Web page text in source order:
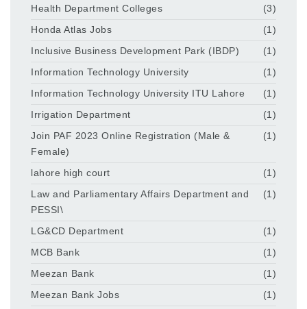
Health Department Colleges
(3)
Honda Atlas Jobs
(1)
Inclusive Business Development Park (IBDP)
(1)
Information Technology University
(1)
Information Technology University ITU Lahore
(1)
Irrigation Department
(1)
Join PAF 2023 Online Registration (Male &
Female)
(1)
lahore high court
(1)
Law and Parliamentary Affairs Department and
PESSI\
(1)
LG&CD Department
(1)
MCB Bank
(1)
Meezan Bank
(1)
Meezan Bank Jobs
(1)